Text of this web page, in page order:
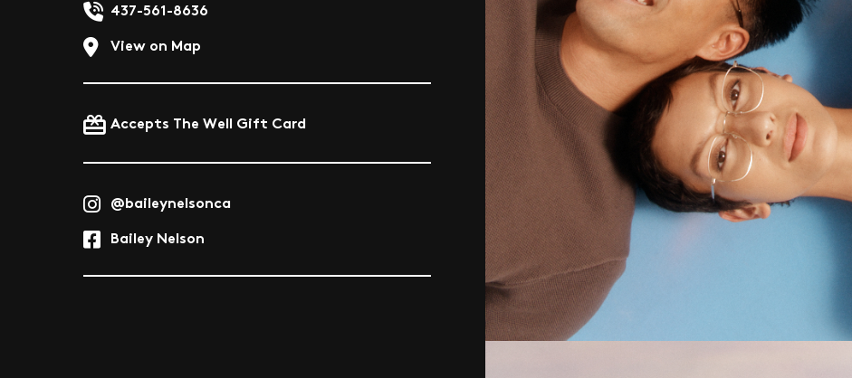
437-561-8636
View on Map
Accepts The Well Gift Card
@baileynelsonca
Bailey Nelson